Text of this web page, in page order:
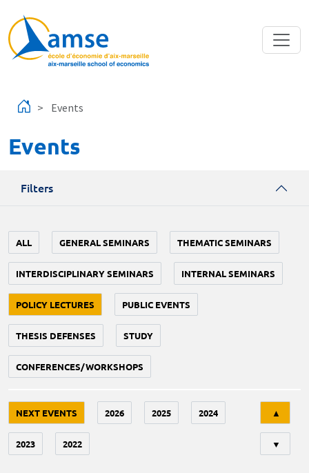
Events
Events
Filters
ALL GENERAL SEMINARS THEMATIC SEMINARS
INTERDISCIPLINARY SEMINARS INTERNAL SEMINARS
POLICY LECTURES PUBLIC EVENTS
THESIS DEFENSES STUDY
CONFERENCES/WORKSHOPS
NEXT EVENTS 2026 2025 2024
2023 2022
▲
▼